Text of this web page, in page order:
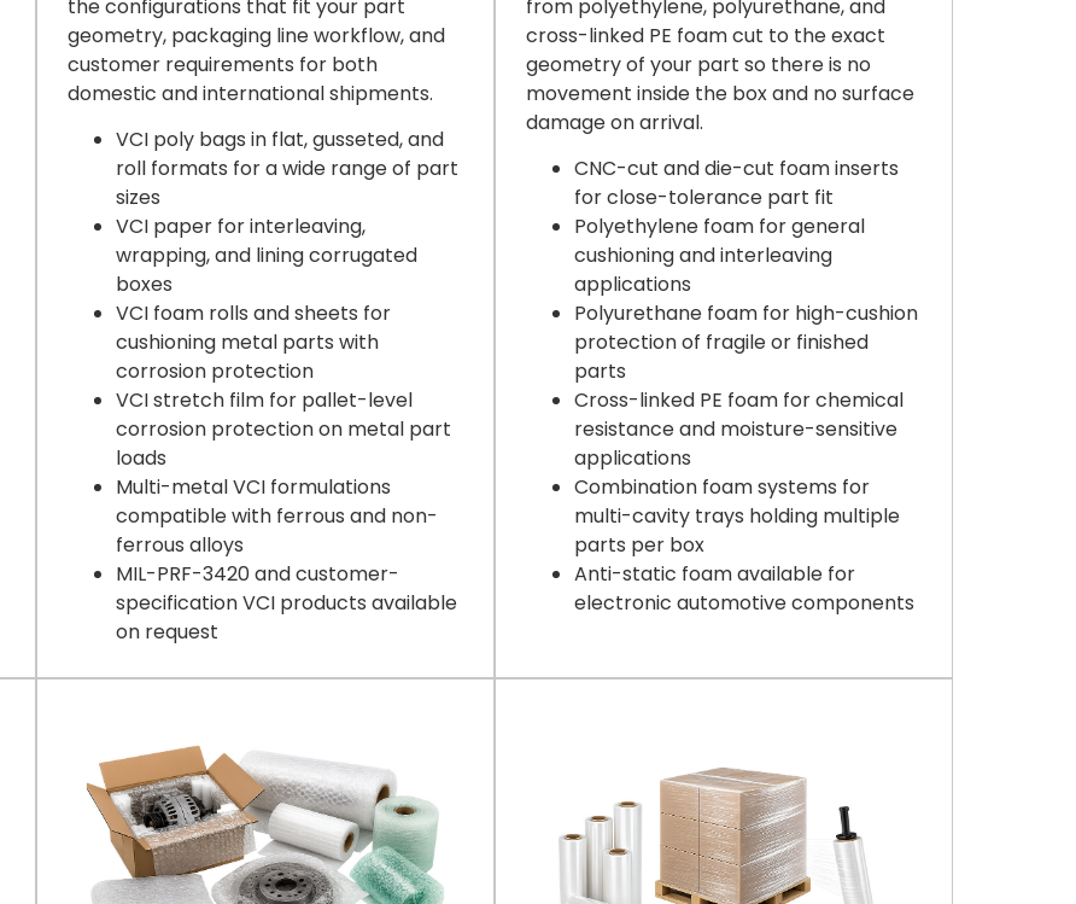
the configurations that fit your part
geometry, packaging line workflow, and
customer requirements for both
domestic and international shipments.
VCI poly bags in flat, gusseted, and
roll formats for a wide range of part
sizes
VCI paper for interleaving,
wrapping, and lining corrugated
boxes
VCI foam rolls and sheets for
cushioning metal parts with
corrosion protection
VCI stretch film for pallet-level
corrosion protection on metal part
loads
Multi-metal VCI formulations
compatible with ferrous and non-
ferrous alloys
MIL-PRF-3420 and customer-
specification VCI products available
on request
from polyethylene, polyurethane, and
cross-linked PE foam cut to the exact
geometry of your part so there is no
movement inside the box and no surface
damage on arrival.
CNC-cut and die-cut foam inserts
for close-tolerance part fit
Polyethylene foam for general
cushioning and interleaving
applications
Polyurethane foam for high-cushion
protection of fragile or finished
parts
Cross-linked PE foam for chemical
resistance and moisture-sensitive
applications
Combination foam systems for
multi-cavity trays holding multiple
parts per box
Anti-static foam available for
electronic automotive components